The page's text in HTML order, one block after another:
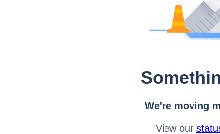
We're moving
View our